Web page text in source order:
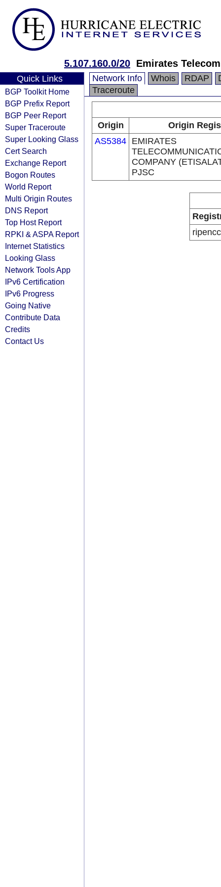
5.107.160.0/20 Emirates
Quick Links
BGP Toolkit Home
BGP Prefix Report
BGP Peer Report
Super Traceroute
Super Looking Glass
Cert Search
Exchange Report
Bogon Routes
World Report
Multi Origin Routes
DNS Report
Top Host Report
RPKI & ASPA Report
Internet Statistics
Looking Glass
Network Tools App
IPv6 Certification
IPv6 Progress
Going Native
Contribute Data
Credits
Contact Us
Network Info Whois RDAP
Traceroute
Origin
Origin
AS5384 EMIRATES
COMPANY
PJSC
ripencc